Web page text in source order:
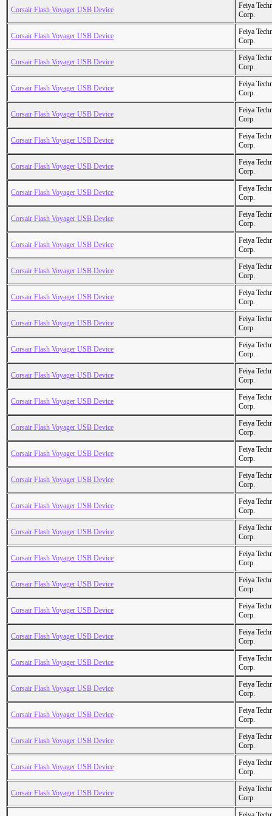
Corsair Flash Voyager USB Device
Feiya
Corp.
Corsair Flash Voyager USB Device
Feiya
Corp.
Corsair Flash Voyager USB Device
Feiya
Corp.
Corsair Flash Voyager USB Device
Feiya
Corp.
Corsair Flash Voyager USB Device
Feiya
Corp.
Corsair Flash Voyager USB Device
Feiya
Corp.
Corsair Flash Voyager USB Device
Feiya
Corp.
Corsair Flash Voyager USB Device
Feiya
Corp.
Corsair Flash Voyager USB Device
Feiya
Corp.
Corsair Flash Voyager USB Device
Feiya
Corp.
Corsair Flash Voyager USB Device
Feiya
Corp.
Corsair Flash Voyager USB Device
Feiya
Corp.
Corsair Flash Voyager USB Device
Feiya
Corp.
Corsair Flash Voyager USB Device
Feiya
Corp.
Corsair Flash Voyager USB Device
Feiya
Corp.
Corsair Flash Voyager USB Device
Feiya
Corp.
Corsair Flash Voyager USB Device
Feiya
Corp.
Corsair Flash Voyager USB Device
Feiya
Corp.
Corsair Flash Voyager USB Device
Feiya
Corp.
Corsair Flash Voyager USB Device
Feiya
Corp.
Corsair Flash Voyager USB Device
Feiya
Corp.
Corsair Flash Voyager USB Device
Feiya
Corp.
Corsair Flash Voyager USB Device
Feiya
Corp.
Corsair Flash Voyager USB Device
Feiya
Corp.
Corsair Flash Voyager USB Device
Feiya
Corp.
Corsair Flash Voyager USB Device
Feiya
Corp.
Corsair Flash Voyager USB Device
Feiya
Corp.
Corsair Flash Voyager USB Device
Feiya
Corp.
Corsair Flash Voyager USB Device
Feiya
Corp.
Corsair Flash Voyager USB Device
Feiya
Corp.
Corsair Flash Voyager USB Device
Feiya
Corp.